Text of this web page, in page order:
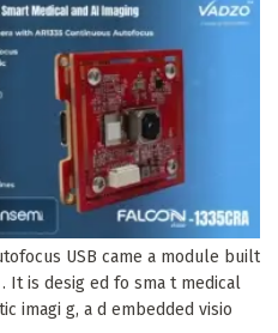
USB came a module built
It is desig ed fo sma t medical
imagi g, a d embedded visio